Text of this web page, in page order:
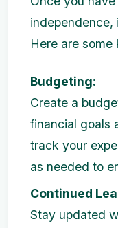
independence,
Here are
Budgeting:
Create a
financial goals
track your
as needed to
Continued
Stay updated